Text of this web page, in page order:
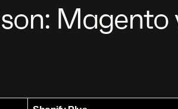
Magento